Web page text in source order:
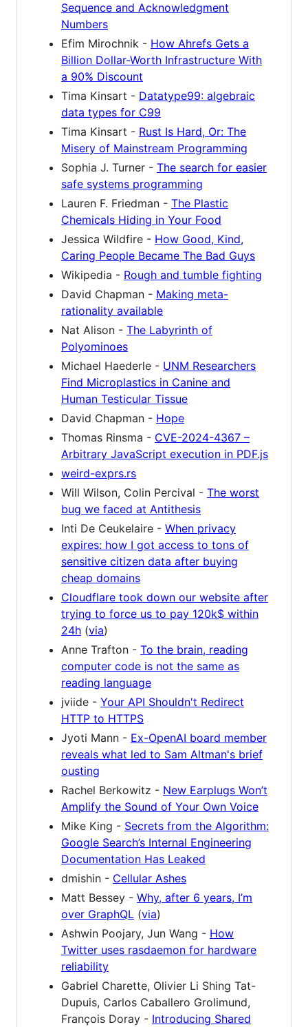
Sequence and Acknowledgment
Numbers
Efim Mirochnik - How Ahrefs Gets a
Billion Dollar-Worth Infrastructure With
a 90% Discount
Tima Kinsart - Datatype99: algebraic
data types for C99
Tima Kinsart - Rust Is Hard, Or: The
Misery of Mainstream Programming
Sophia J. Turner - The search for easier
safe systems programming
Lauren F. Friedman - The Plastic
Chemicals Hiding in Your Food
Jessica Wildfire - How Good, Kind,
Caring People Became The Bad Guys
Wikipedia - Rough and tumble fighting
David Chapman - Making meta-
rationality available
Nat Alison - The Labyrinth of
Polyominoes
Michael Haederle - UNM Researchers
Find Microplastics in Canine and
Human Testicular Tissue
David Chapman - Hope
Thomas Rinsma - CVE-2024-4367 –
Arbitrary JavaScript execution in PDF.js
weird-exprs.rs
Will Wilson, Colin Percival - The worst
bug we faced at Antithesis
Inti De Ceukelaire - When privacy
expires: how I got access to tons of
sensitive citizen data after buying
cheap domains
Cloudflare took down our website after
trying to force us to pay 120k$ within
24h (via)
Anne Trafton - To the brain, reading
computer code is not the same as
reading language
jviide - Your API Shouldn't Redirect
HTTP to HTTPS
Jyoti Mann - Ex-OpenAI board member
reveals what led to Sam Altman's brief
ousting
Rachel Berkowitz - New Earplugs Won’t
Amplify the Sound of Your Own Voice
Mike King - Secrets from the Algorithm:
Google Search’s Internal Engineering
Documentation Has Leaked
dmishin - Cellular Ashes
Matt Bessey - Why, after 6 years, I’m
over GraphQL (via)
Ashwin Poojary, Jun Wang - How
Twitter uses rasdaemon for hardware
reliability
Gabriel Charette, Olivier Li Shing Tat-
Dupuis, Carlos Caballero Grolimund,
François Doray - Introducing Shared